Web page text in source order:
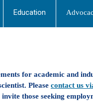
Education
for academic and
Please contact us
those seeking